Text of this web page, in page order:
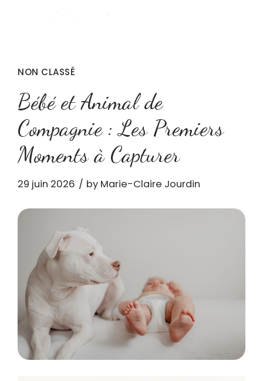
NON CLASSÉ
Bébé et Animal de
Compagnie : Les Premiers
Moments à Capturer
29 juin 2026 by Marie-Claire Jourdin